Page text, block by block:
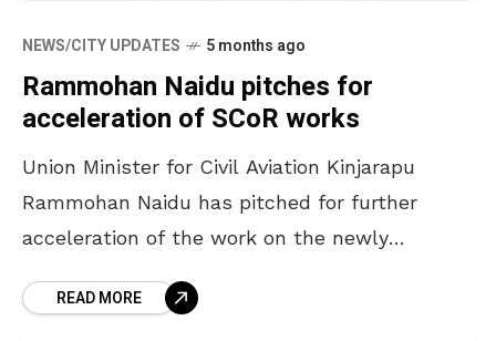
NEWS/CITY UPDATES 5 months ago
Rammohan Naidu pitches for
acceleration of SCoR works
Union Minister for Civil Aviation Kinjarapu
Rammohan Naidu has pitched for further
acceleration of the work on the newly
Rammohan Naidu, who visited Rail
READ MORE